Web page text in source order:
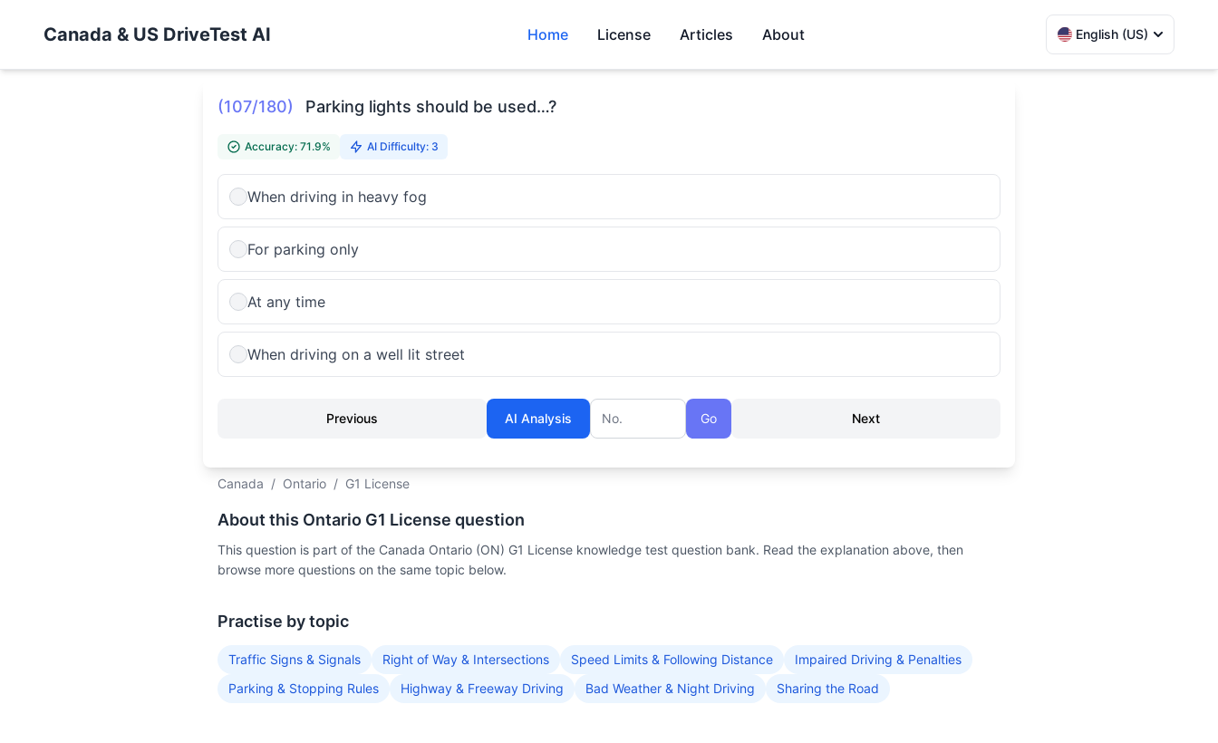
Canada & US DriveTest AI English (US)
Home License Articles About
(107/180) Parking lights should be used…?
Accuracy: 71.9% AI Difficulty: 3
When driving in heavy fog
For parking only
At any time
When driving on a well lit street
Previous Next
AI Analysis
Question number
Go
Canada / Ontario / G1 License
About this Ontario G1 License question
This question is part of the Canada Ontario (ON) G1 License knowledge test question bank. Read the explanation above, then
browse more questions on the same topic below.
Practise by topic
Traffic Signs & Signals Right of Way & Intersections Speed Limits & Following Distance
Impaired Driving & Penalties
Parking & Stopping Rules
Highway & Freeway Driving Bad Weather & Night Driving Sharing the Road